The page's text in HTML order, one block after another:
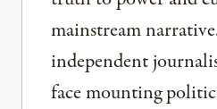
mainstream
independent
face mounting